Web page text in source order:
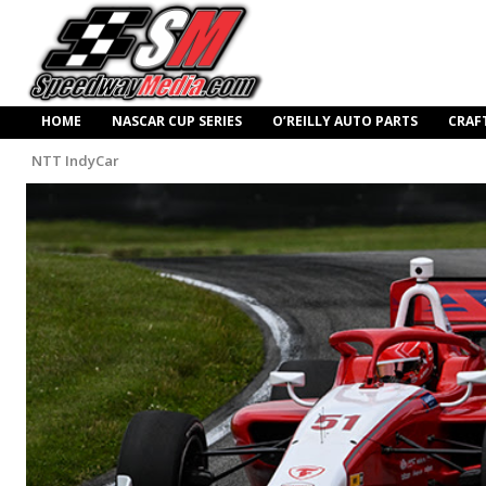
HOME NASCAR CUP SERIES O’REILLY AUTO PARTS
NTT IndyCar